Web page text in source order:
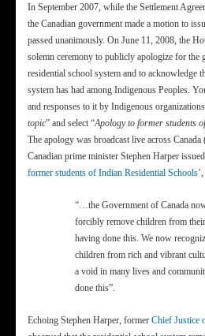
In September 2007, while the Settlement
the Canadian government made a motion to
passed unanimously. On June 11, 2008, the
solemn ceremony to publicly apologize for the
residential school system and to acknowledge
system has had among Indigenous Peoples.
and responses to it by Indigenous organizations
topic” and select “Apology to former students
The apology was broadcast live across Canada
Canadian prime minister Stephen Harper
former students of Indian Residential Schools
“…the Government of Canada
forcibly remove children from
having done this. We now
children from rich and vibrant
a void in many lives and
done this”.
Echoing Stephen Harper, former Chief Justice